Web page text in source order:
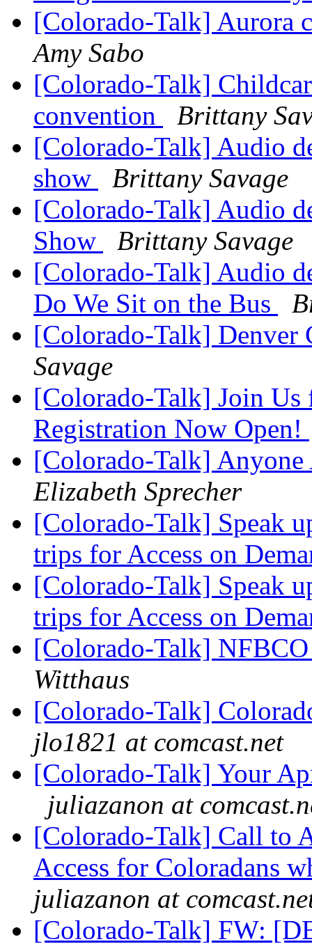
[Colorado-Talk] Aurora
Amy Sabo
[Colorado-Talk]
convention
Brittany
[Colorado-Talk] Audio
show
Brittany Savage
[Colorado-Talk] Audio
Show
Brittany Savage
[Colorado-Talk] Audio
Do We Sit on the Bus
[Colorado-Talk] Denver
Savage
[Colorado-Talk] Join Us
Registration Now Open!
[Colorado-Talk]
Elizabeth Sprecher
[Colorado-Talk] Speak
trips for Access on
[Colorado-Talk] Speak
trips for Access on
[Colorado-Talk]
Witthaus
[Colorado-Talk]
jlo1821 at comcast.net
[Colorado-Talk] Your
juliazanon at
[Colorado-Talk] Call to
Access for Coloradans
juliazanon at
[Colorado-Talk] FW: